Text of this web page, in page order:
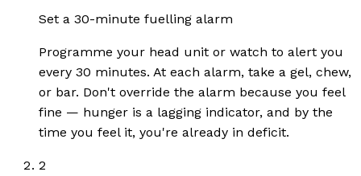
Set a 30-minute fuelling alarm
Programme your head unit or watch to alert you
every 30 minutes. At each alarm, take a gel, chew,
or bar. Don't override the alarm because you feel
fine — hunger is a lagging indicator, and by the
time you feel it, you're already in deficit.
2